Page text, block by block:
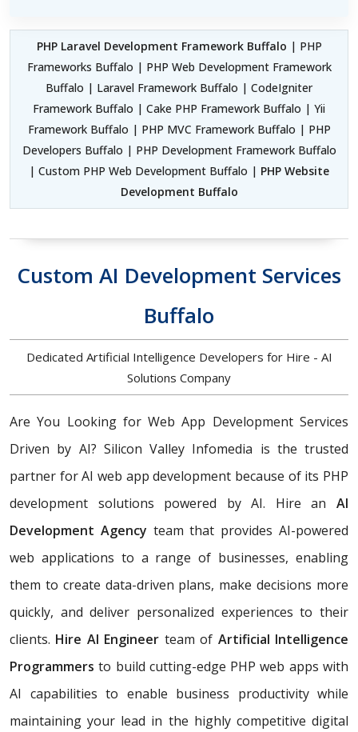
PHP Laravel Development Framework Buffalo | PHP
Frameworks Buffalo | PHP Web Development Framework
Buffalo | Laravel Framework Buffalo | CodeIgniter
Framework Buffalo | Cake PHP Framework Buffalo | Yii
Framework Buffalo | PHP MVC Framework Buffalo | PHP
Developers Buffalo | PHP Development Framework Buffalo
| Custom PHP Web Development Buffalo | PHP Website
Development Buffalo
Custom AI Development Services
Buffalo
Dedicated Artificial Intelligence Developers for Hire - AI
Solutions Company
Are You Looking for Web App Development Services
Driven by AI? Silicon Valley Infomedia is the trusted
partner for AI web app development because of its PHP
development solutions powered by AI. Hire an AI
Development Agency team that provides AI-powered
web applications to a range of businesses, enabling
them to create data-driven plans, make decisions more
quickly, and deliver personalized experiences to their
clients. Hire AI Engineer team of Artificial Intelligence
Programmersto build cutting-edge PHP web apps with
AI capabilities to enable business productivity while
maintaining your lead in the highly competitive digital